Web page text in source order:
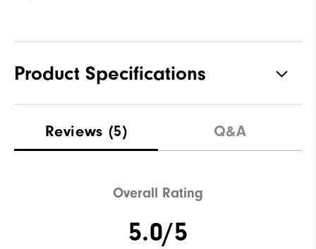
Product Specifications
Waterproof Not Water Resistant
Reviews (5) Q&A
Overall Rating
5.0/5